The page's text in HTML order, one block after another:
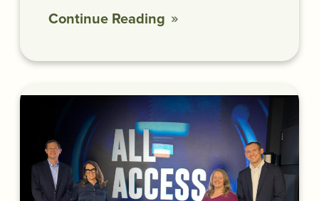
Continue Reading